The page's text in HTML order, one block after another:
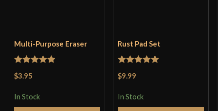
Multi-Purpose Eraser
Rated
$3.95
In Stock
Rust Pad Set
Rated
$9.99
In Stock